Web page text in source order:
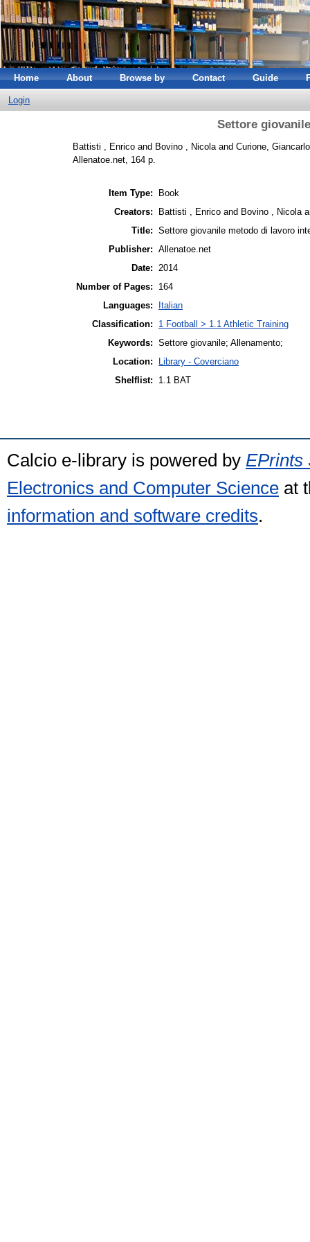
Home About Browse by Contact Guide
Login
Settore
Battisti , Enrico and Bovino , Nicolaand Curione, Giancarlo
Allenatoe.net, 164 p.
Item Type:
Book
Creators:
Battisti , Enrico and Bovino , Nicola
Title: Settore giovanile metodo di lavoro
Publisher: Allenatoe.net
Date:
2014
Number of Pages:
164
Languages:
Italian
Classification:
1 Football > 1.1 Athletic Training
Keywords: Settore giovanile; Allenamento;
Location:
Library - Coverciano
Shelflist:
1.1 BAT
Calcio e-library is powered by EPrints
Electronics and Computer Science at
information and software credits.